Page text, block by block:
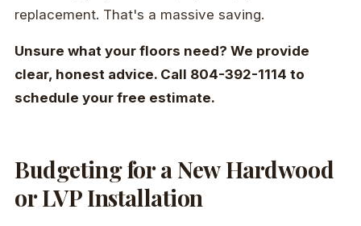
replacement. That's a massive saving.
Unsure what your floors need? We provide
clear, honest advice. Call 804-392-1114 to
schedule your free estimate.
Budgeting for a New Hardwood
or LVP Installation